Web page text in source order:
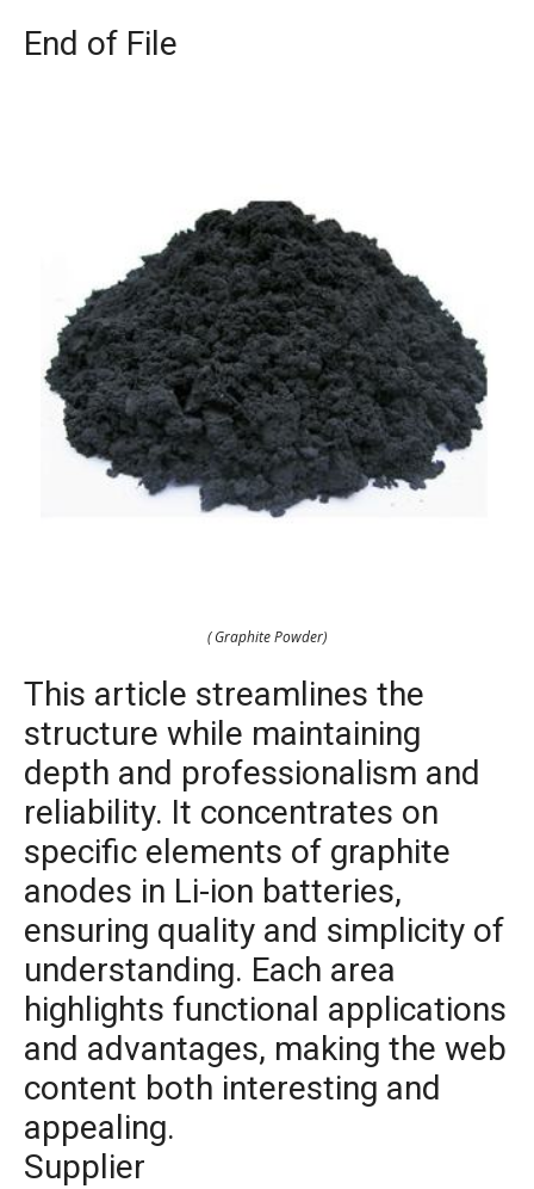
End of File
( Graphite Powder)
This article streamlines the
structure while maintaining
depth and professionalism and
reliability. It concentrates on
specific elements of graphite
anodes in Li-ion batteries,
ensuring quality and simplicity of
understanding. Each area
highlights functional applications
and advantages, making the web
content both interesting and
appealing.
Supplier